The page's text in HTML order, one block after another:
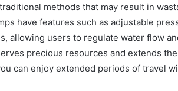
methods that may result in
have features such as adjustable
allowing users to regulate water flow
precious resources and extends
can enjoy extended periods of travel